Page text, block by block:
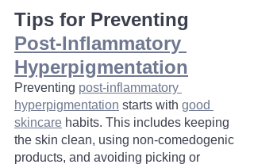
Tips for Preventing
Post-Inflammatory
Hyperpigmentation
Preventing post-inflammatory
hyperpigmentation starts with good
skincare habits. This includes keeping
the skin clean, using non-comedogenic
products, and avoiding picking or